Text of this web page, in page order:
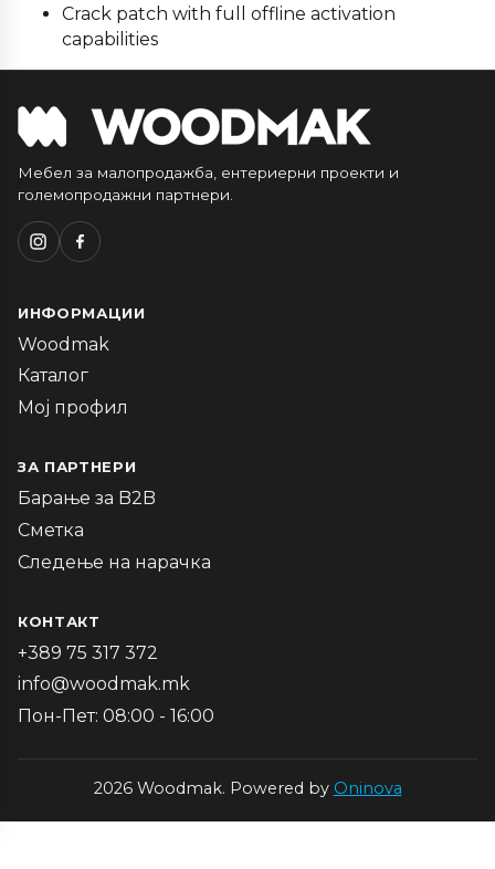
Crack patch with full offline activation
capabilities
Мебел за малопродажба, ентериерни проекти и
големопродажни партнери.
ИНФОРМАЦИИ
Woodmak
Каталог
Мој профил
ЗА ПАРТНЕРИ
Барање за B2B
Сметка
Следење на нарачка
КОНТАКТ
+389 75 317 372
info@woodmak.mk
Пон-Пет: 08:00 - 16:00
2026 Woodmak. Powered by Oninova